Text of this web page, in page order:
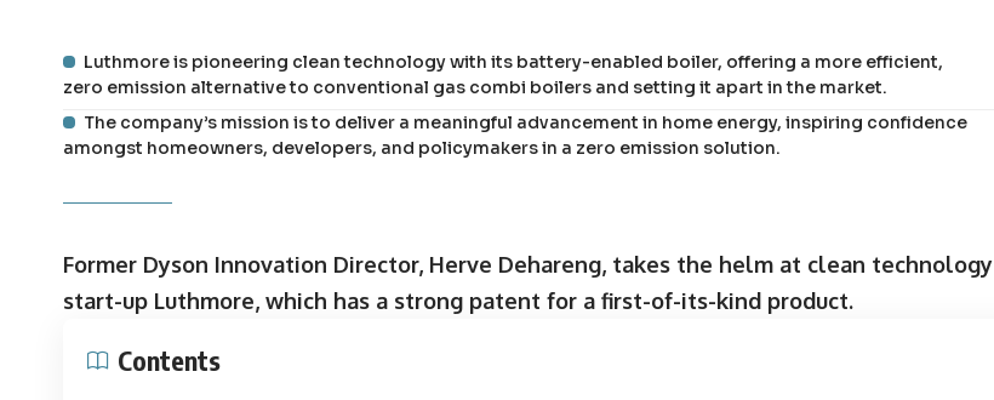
Luthmore is pioneering clean technology with its battery-enabled boiler, offering a more efficient,
zero emission alternative to conventional gas combi boilers and setting it apart in the market.
The company’s mission is to deliver a meaningful advancement in home energy, inspiring confidence
amongst homeowners, developers, and policymakers in a zero emission solution.
Former Dyson Innovation Director, Herve Dehareng, takes the helm at clean technology
start-up Luthmore, which has a strong patent for a first-of-its-kind product.
Contents